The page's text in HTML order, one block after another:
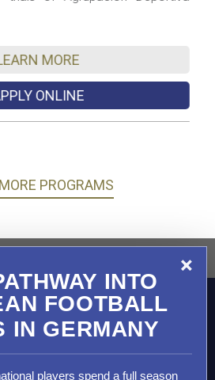
MORE
ONLINE
PROGRAMS
×
INTO
FOOTBALL
IN GERMANY
players spend a full season